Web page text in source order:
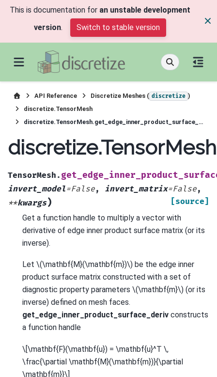
This is documentation for an unstable development
version. Switch to stable version
API Reference Discretize Meshes ( discretize )
discretize.TensorMesh
discretize.TensorMesh.get_edge_inner_product_surface_deriv
TensorMesh.
invert_model=False, invert_matrix=False,
**kwargs) [source]
Get a function handle to multiply a vector with
derivative of edge inner product surface matrix (or its
inverse).
Let \(\mathbf{M}(\mathbf{m})\) be the edge inner
product surface matrix constructed with a set of
diagnostic property parameters \(\mathbf{m}\) (or its
inverse) defined on mesh faces.
get_edge_inner_product_surface_deriv constructs
a function handle
\[\mathbf{F}(\mathbf{u}) = \mathbf{u}^T \,
\frac{\partial \mathbf{M}(\mathbf{m})}{\partial
\mathbf{m}}\]